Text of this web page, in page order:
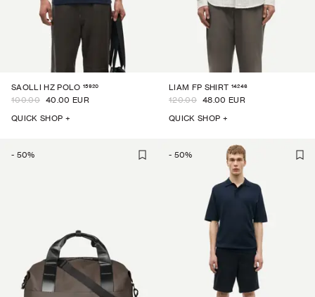
SAOLLI HZ POLO 15920
100.00 40.00 EUR
QUICK SHOP +
LIAM FP SHIRT 14246
120.00 48.00 EUR
QUICK SHOP +
- 50% - 50%